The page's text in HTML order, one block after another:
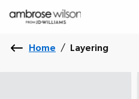
Home / Layering